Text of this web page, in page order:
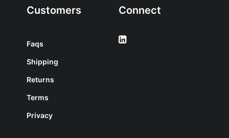
Customers
Faqs
Shipping
Returns
Terms
Privacy
Connect